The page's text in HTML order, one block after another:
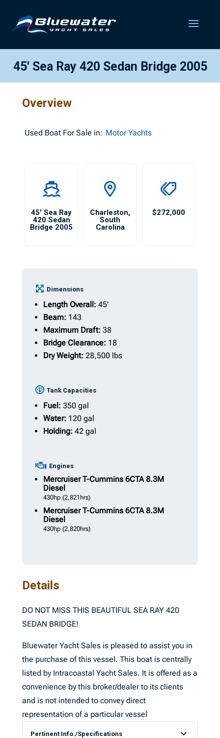
45′ Sea Ray 420 Sedan Bridge 2005
Overview
Used Boat For Sale in: Motor Yachts
45′ Sea Ray
420 Sedan
Bridge 2005
Charleston,
South
Carolina
$272,000
Dimensions
Length Overall: 45'
Beam: 143
Maximum Draft: 38
Bridge Clearance: 18
Dry Weight: 28,500 lbs
Tank Capacities
Fuel: 350 gal
Water: 120 gal
Holding: 42 gal
Engines
MercruiserT-Cummins 6CTA 8.3M
Diesel
430hp (2,821hrs)
MercruiserT-Cummins 6CTA 8.3M
Diesel
430hp (2,820hrs)
Details
DO NOT MISS THIS BEAUTIFUL SEA RAY 420
SEDAN BRIDGE!
Bluewater Yacht Sales is pleased to assist you in
the purchase of this vessel. This boat is centrally
listed by Intracoastal Yacht Sales. It is offered as a
convenience by this broker/dealer to its clients
and is not intended to convey direct
representation of a particular vessel
Pertinent Info./Specifications